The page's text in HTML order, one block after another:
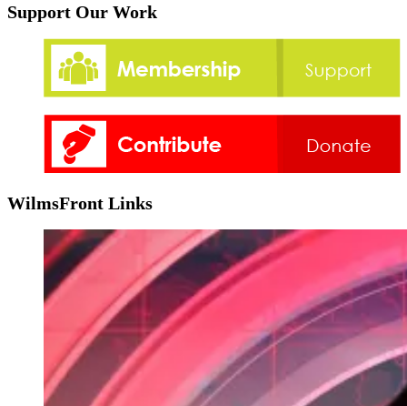
Support Our Work
WilmsFront Links